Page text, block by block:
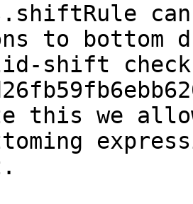
to bottom
shift check
this we